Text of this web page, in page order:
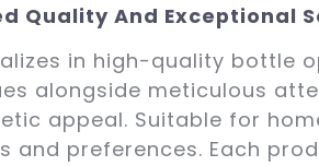
Quality And Exceptional
in high-quality
alongside meticulous
appeal. Suitable for
preferences. Each